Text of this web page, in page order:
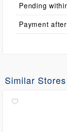
Pending
Payment
Similar Stores